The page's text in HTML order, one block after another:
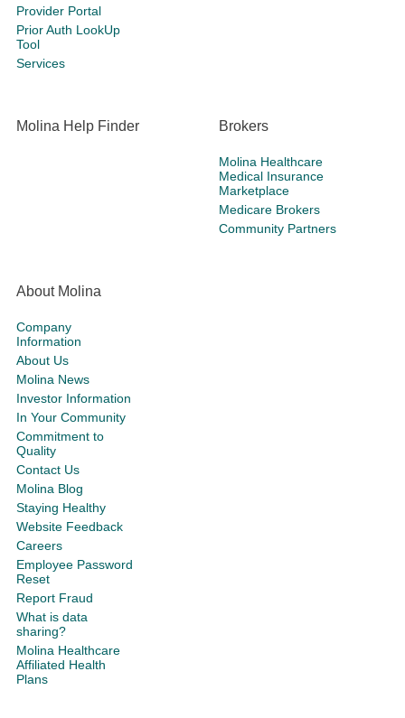
Provider Portal
Prior Auth LookUp
Tool
Services
Molina Help Finder Brokers
Molina Healthcare
Medical Insurance
Marketplace
Medicare Brokers
Community Partners
About Molina
Company
Information
About Us
Molina News
Investor Information
In Your Community
Commitment to
Quality
Contact Us
Molina Blog
Staying Healthy
Website Feedback
Careers
Employee Password
Reset
Report Fraud
What is data
sharing?
Molina Healthcare
Affiliated Health
Plans